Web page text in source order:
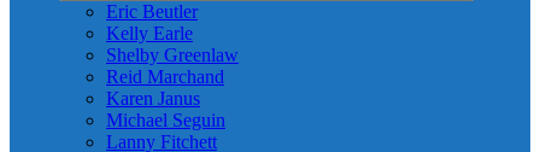
Eric Beutler
Kelly Earle
Shelby Greenlaw
Reid Marchand
Karen Janus
Michael Seguin
Lanny Fitchett